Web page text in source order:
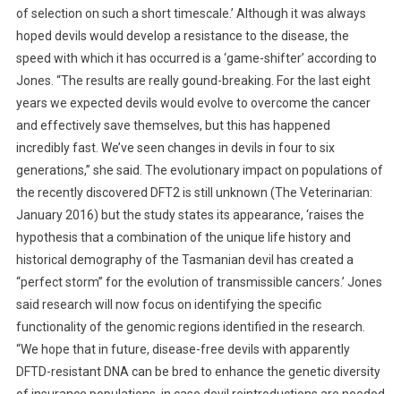
E
T
O
D
D
of selection on such a short timescale.’ Although it was always
hoped devils would develop a resistance to the disease, the
speed with which it has occurred is a ‘game-shifter’ according to
Jones. “The results are really gound-breaking. For the last eight
years we expected devils would evolve to overcome the cancer
and effectively save themselves, but this has happened
incredibly fast. We’ve seen changes in devils in four to six
generations,” she said. The evolutionary impact on populations of
the recently discovered DFT2 is still unknown (The Veterinarian:
January 2016) but the study states its appearance, ‘raises the
hypothesis that a combination of the unique life history and
historical demography of the Tasmanian devil has created a
“perfect storm” for the evolution of transmissible cancers.’ Jones
said research will now focus on identifying the specific
functionality of the genomic regions identified in the research.
“We hope that in future, disease-free devils with apparently
DFTD-resistant DNA can be bred to enhance the genetic diversity